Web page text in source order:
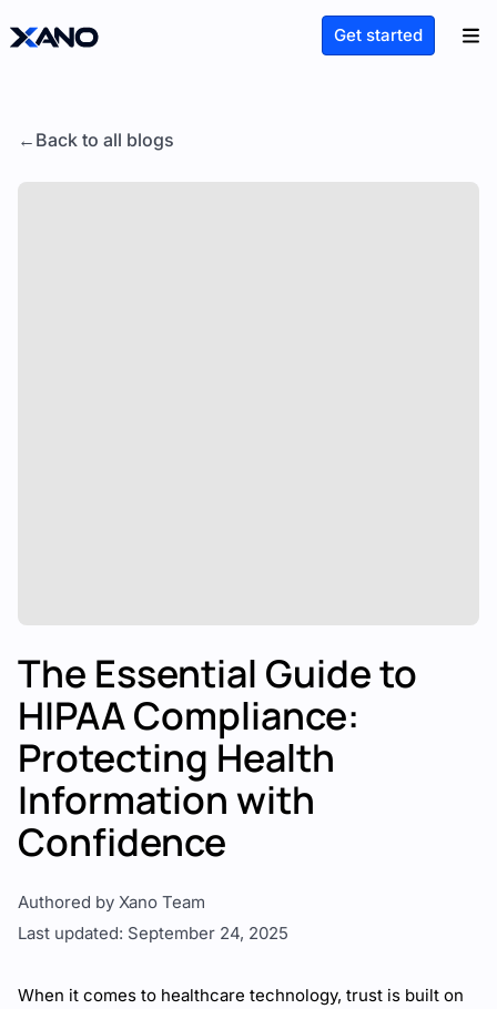
Get started
Back to all blogs
The Essential Guide to
HIPAA Compliance:
Protecting Health
Information with
Confidence
Authored by Xano Team
Last updated: September 24, 2025
When it comes to healthcare technology, trust is built on